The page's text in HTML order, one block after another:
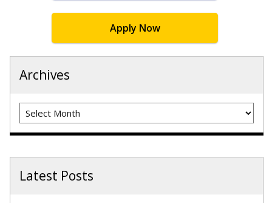
Apply Now
Archives
Archives
Latest Posts